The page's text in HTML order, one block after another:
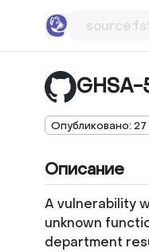
Опубликовано:
Описание
A vulnerability
unknown
department